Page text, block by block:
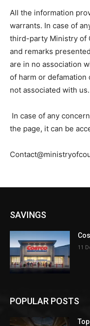
All the information
warrants. In case of
third-party Ministry of
and remarks
are in no association
of harm or defamation
not associated with us.
In case of any
the page, it can be
SAVINGS
11
POPULAR POSTS